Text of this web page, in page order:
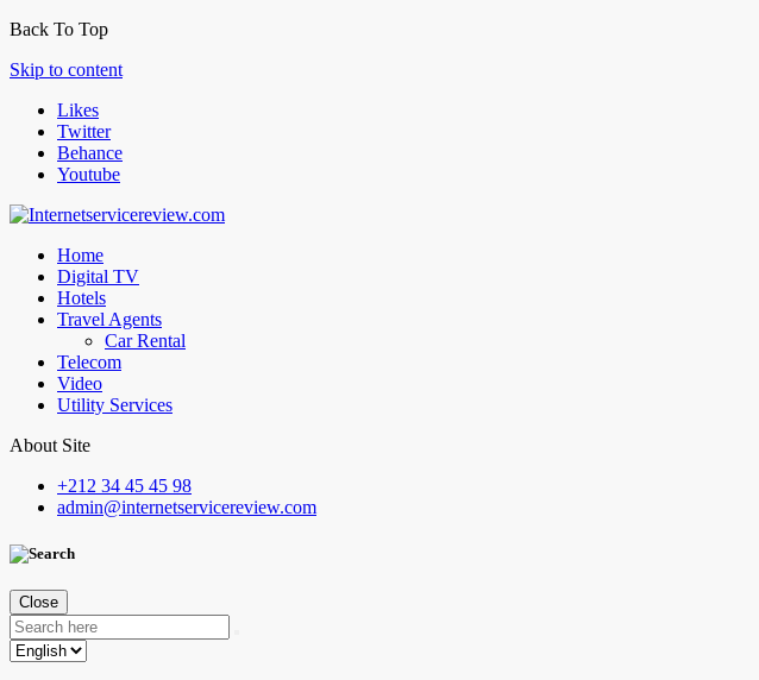
Back To Top
Skip to content
Likes
Twitter
Behance
Youtube
Home
Digital TV
Hotels
Travel Agents
Car Rental
Telecom
Video
Utility Services
About Site
+212 34 45 45 98
admin@internetservicereview.com
Close